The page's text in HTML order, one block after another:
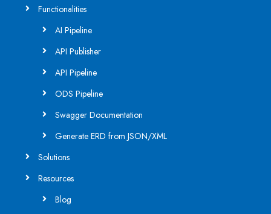
Functionalities
AI Pipeline
API Publisher
API Pipeline
ODS Pipeline
Swagger Documentation
Generate ERD from JSON/XML
Solutions
Resources
Blog